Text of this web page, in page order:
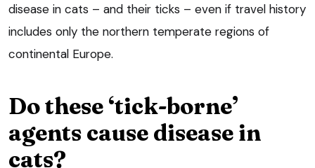
disease in cats – and their ticks – even if travel history
includes only the northern temperate regions of
continental Europe.
Do these ‘tick-borne’
agents cause disease in
cats?